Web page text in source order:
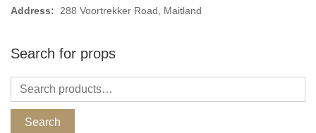
Address: 288 Voortrekker Road, Maitland
Search for props
Search